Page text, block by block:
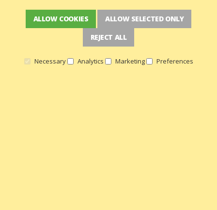
ALLOW COOKIES
ALLOW SELECTED ONLY
REJECT ALL
Necessary Analytics Marketing Preferences
A PFAFF MOVES FABRIC LIKE NO OTHER: